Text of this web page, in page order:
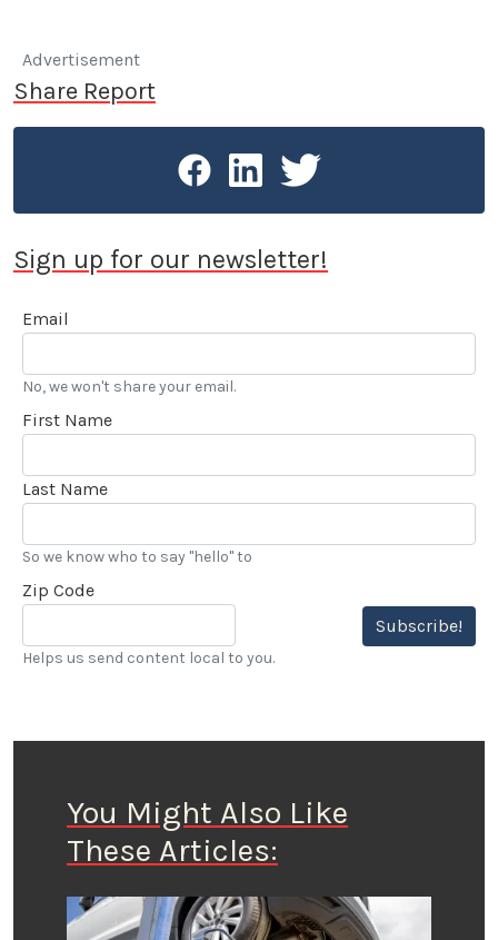
Advertisement
Share Report
Sign up for our newsletter!
Email
No, we won't share your email.
First Name
Last Name
So we know who to say "hello" to
Zip Code
Subscribe!
Helps us send content local to you.
You Might Also Like
These Articles: